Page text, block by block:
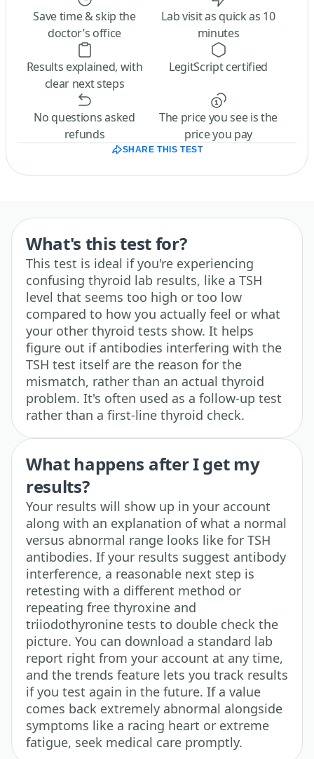
Save time & skip the
doctor’s office
Lab visit as quick as 10
minutes
Results explained, with
clear next steps
LegitScript certified
No questions asked
refunds
The price you see is the
price you pay
SHARE THIS TEST
What's this test for?
This test is ideal if you're experiencing
confusing thyroid lab results, like a TSH
level that seems too high or too low
compared to how you actually feel or what
your other thyroid tests show. It helps
figure out if antibodies interfering with the
TSH test itself are the reason for the
mismatch, rather than an actual thyroid
problem. It's often used as a follow-up test
rather than a first-line thyroid check.
What happens after I get my
results?
Your results will show up in your account
along with an explanation of what a normal
versus abnormal range looks like for TSH
antibodies. If your results suggest antibody
interference, a reasonable next step is
retesting with a different method or
repeating free thyroxine and
triiodothyronine tests to double check the
picture. You can download a standard lab
report right from your account at any time,
and the trends feature lets you track results
if you test again in the future. If a value
comes back extremely abnormal alongside
symptoms like a racing heart or extreme
fatigue, seek medical care promptly.